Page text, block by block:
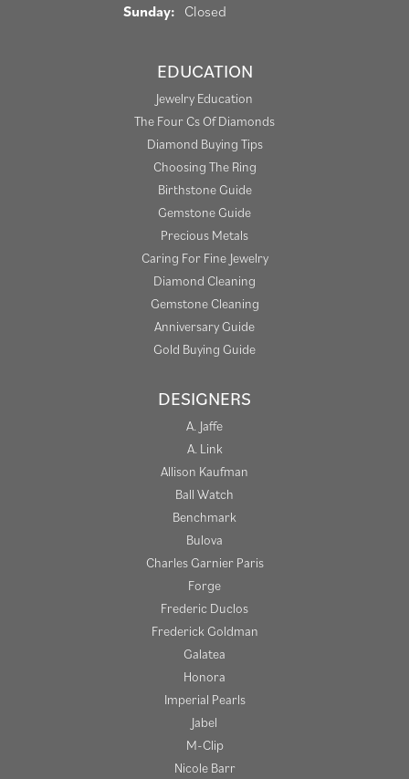
Sunday: Closed
EDUCATION
Jewelry Education
The Four Cs Of Diamonds
Diamond Buying Tips
Choosing The Ring
Birthstone Guide
Gemstone Guide
Precious Metals
Caring For Fine Jewelry
Diamond Cleaning
Gemstone Cleaning
Anniversary Guide
Gold Buying Guide
DESIGNERS
A. Jaffe
A. Link
Allison Kaufman
Ball Watch
Benchmark
Bulova
Charles Garnier Paris
Forge
Frederic Duclos
Frederick Goldman
Galatea
Honora
Imperial Pearls
Jabel
M-Clip
Nicole Barr